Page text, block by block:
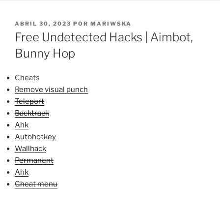
PUBLICADO
EL
ABRIL 30, 2023 POR MARIWSKA
Free Undetected Hacks | Aimbot,
Bunny Hop
Cheats
Remove visual punch
Teleport
Backtrack
Ahk
Autohotkey
Wallhack
Permanent
Ahk
Cheat menu